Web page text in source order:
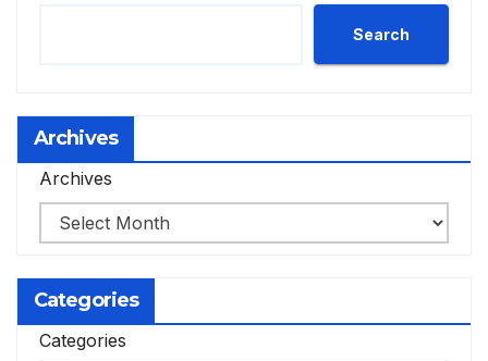
Search
Archives
Archives
Categories
Categories